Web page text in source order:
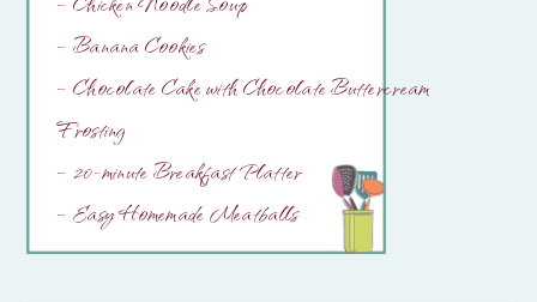
– Banana Cookies
– Chocolate Cake with Chocolate Buttercream
Frosting
– 20-minute Breakfast Platter
– Easy Homemade Meatballs